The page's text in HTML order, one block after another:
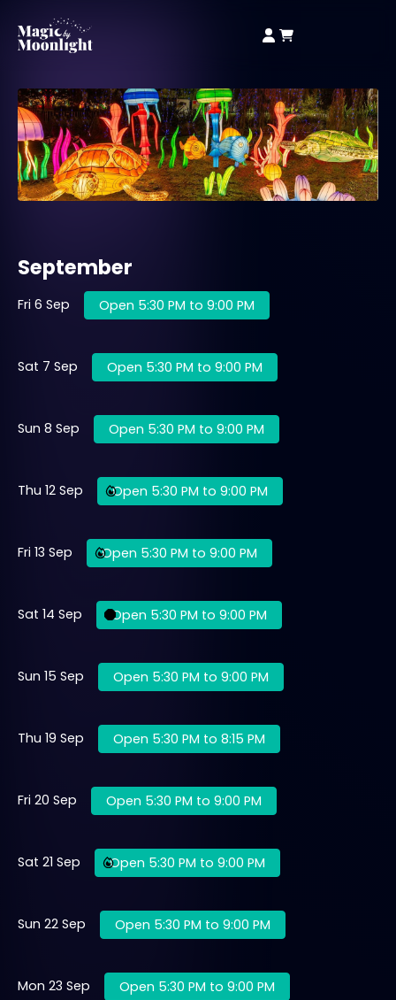
September
Fri 6 Sep Open 5:30 PM to 9:00 PM
Sat 7 Sep Open 5:30 PM to 9:00 PM
Sun 8 Sep Open 5:30 PM to 9:00 PM
Thu 12 Sep Open 5:30 PM to 9:00 PM
Fri 13 Sep Open 5:30 PM to 9:00 PM
Sat 14 Sep Open 5:30 PM to 9:00 PM
Sun 15 Sep Open 5:30 PM to 9:00 PM
Thu 19 Sep Open 5:30 PM to 8:15 PM
Fri 20 Sep Open 5:30 PM to 9:00 PM
Sat 21 Sep Open 5:30 PM to 9:00 PM
Sun 22 Sep Open 5:30 PM to 9:00 PM
Mon 23 Sep Open 5:30 PM to 9:00 PM